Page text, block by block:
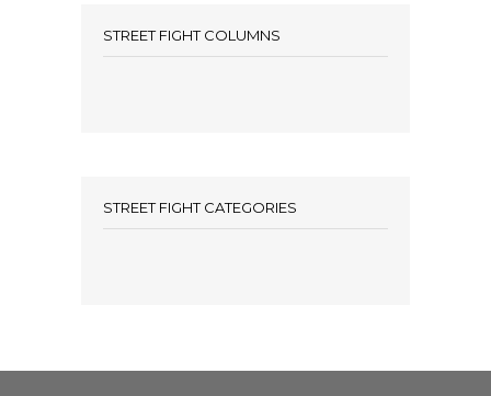
STREET FIGHT COLUMNS
STREET FIGHT CATEGORIES